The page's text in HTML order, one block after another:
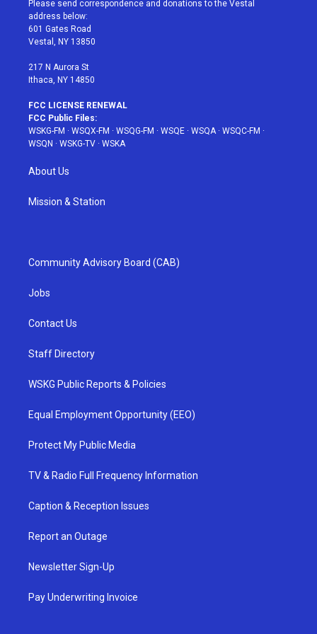
e
r
g
r
a
Please send correspondence and donations to the Vestal
address below:
601 Gates Road
Vestal, NY 13850
217 N Aurora St
Ithaca, NY 14850
FCC LICENSE RENEWAL
FCC Public Files:
WSKG-FM · WSQX-FM · WSQG-FM · WSQE · WSQA· WSQC-FM ·
WSQN · WSKG-TV · WSKA
About Us
Mission & Station
Community Advisory Board (CAB)
Jobs
Contact Us
Staff Directory
WSKG Public Reports & Policies
Equal Employment Opportunity (EEO)
Protect My Public Media
TV & Radio Full Frequency Information
Caption & Reception Issues
Report an Outage
Newsletter Sign-Up
Pay Underwriting Invoice